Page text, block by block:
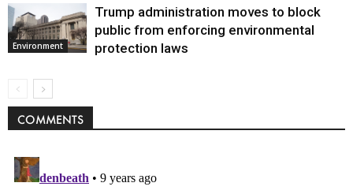
Environment
Trump administration moves to block
public from enforcing environmental
protection laws
COMMENTS